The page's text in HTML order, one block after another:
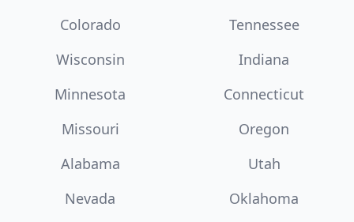
Colorado
Tennessee
Wisconsin
Indiana
Minnesota
Connecticut
Missouri
Oregon
Alabama
Utah
Nevada
Oklahoma